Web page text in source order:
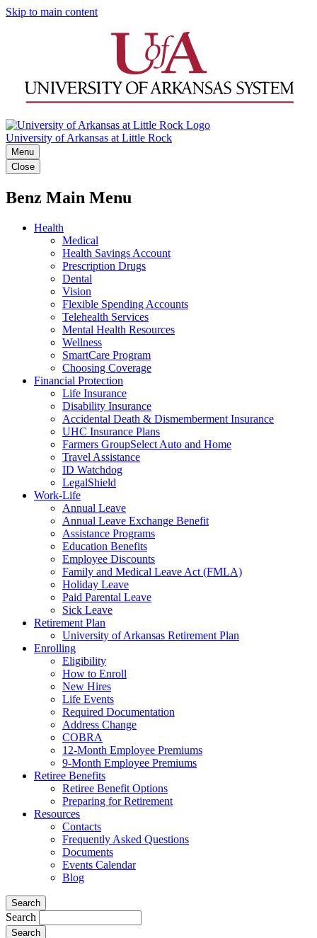
Skip to main content
University of Arkansas at Little Rock
Menu
Close
Benz Main Menu
Health
Medical
Health Savings Account
Prescription Drugs
Dental
Vision
Flexible Spending Accounts
Telehealth Services
Mental Health Resources
Wellness
SmartCare Program
Choosing Coverage
Financial Protection
Life Insurance
Disability Insurance
Accidental Death & Dismemberment Insurance
UHC Insurance Plans
Farmers GroupSelect Auto and Home
Travel Assistance
ID Watchdog
LegalShield
Work-Life
Annual Leave
Annual Leave Exchange Benefit
Assistance Programs
Education Benefits
Employee Discounts
Family and Medical Leave Act (FMLA)
Holiday Leave
Paid Parental Leave
Sick Leave
Retirement Plan
University of Arkansas Retirement Plan
Enrolling
Eligibility
How to Enroll
New Hires
Life Events
Required Documentation
Address Change
COBRA
12-Month Employee Premiums
9-Month Employee Premiums
Retiree Benefits
Retiree Benefit Options
Preparing for Retirement
Resources
Contacts
Frequently Asked Questions
Documents
Events Calendar
Blog
Search
Search